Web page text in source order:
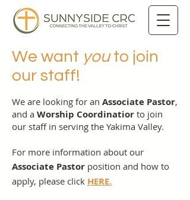
We want youto join
our staff!
We are looking for an Associate Pastor,
and a Worship Coordinatior to join
our staff in serving the Yakima Valley.
For more information about our
Associate Pastor position and how to
apply, please click HERE.